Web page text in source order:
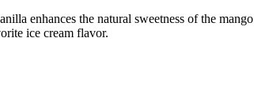
enhances the natural sweetness of the
ice cream flavor.